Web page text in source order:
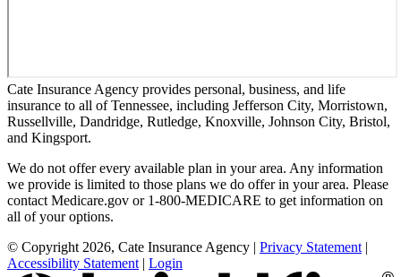
Cate Insurance Agency provides personal, business, and life
insurance to all of Tennessee, including Jefferson City, Morristown,
Russellville, Dandridge, Rutledge, Knoxville, Johnson City, Bristol,
and Kingsport.
We do not offer every available plan in your area. Any information
we provide is limited to those plans we do offer in your area. Please
contact Medicare.gov or 1-800-MEDICARE to get information on
all of your options.
© Copyright 2026, Cate Insurance Agency | Privacy Statement |
Accessibility Statement | Login